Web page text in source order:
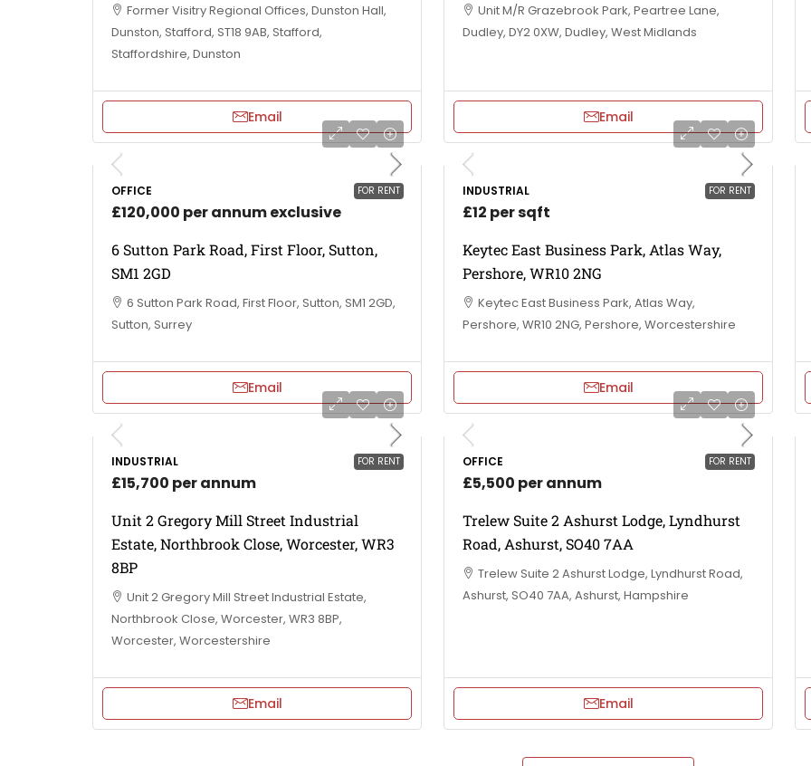
Former Visitry Regional Offices, Dunston Hall,
Dunston, Stafford, ST18 9AB, Stafford,
Staffordshire, Dunston
Email
Unit M/R Grazebrook Park, Peartree Lane,
Dudley, DY2 0XW, Dudley, West Midlands
Email
FOR RENT
OFFICE
£120,000 per annum exclusive
6 Sutton Park Road, First Floor, Sutton,
SM1 2GD
6 Sutton Park Road, First Floor, Sutton, SM1 2GD,
Sutton, Surrey
Email
FOR RENT
INDUSTRIAL
£12 per sqft
Keytec East Business Park, Atlas Way,
Pershore, WR10 2NG
Keytec East Business Park, Atlas Way,
Pershore, WR10 2NG, Pershore, Worcestershire
Email
FOR RENT
INDUSTRIAL
£15,700 per annum
Unit 2 Gregory Mill Street Industrial
Estate, Northbrook Close, Worcester, WR3
8BP
Unit 2 Gregory Mill Street Industrial Estate,
Northbrook Close, Worcester, WR3 8BP,
Worcester, Worcestershire
Email
FOR RENT
OFFICE
£5,500 per annum
Trelew Suite 2 Ashurst Lodge, Lyndhurst
Road, Ashurst, SO40 7AA
Trelew Suite 2 Ashurst Lodge, Lyndhurst Road,
Ashurst, SO40 7AA, Ashurst, Hampshire
Email